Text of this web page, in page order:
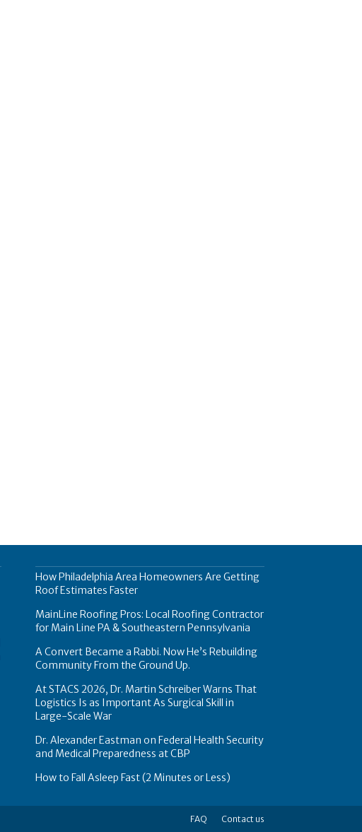
How Philadelphia Area Homeowners Are Getting
Roof Estimates Faster
MainLine Roofing Pros: Local Roofing Contractor
for Main Line PA & Southeastern Pennsylvania
A Convert Became a Rabbi. Now He’s Rebuilding
Community From the Ground Up.
At STACS 2026, Dr. Martin Schreiber Warns That
Logistics Is as Important As Surgical Skill in
Large-Scale War
Dr. Alexander Eastman on Federal Health Security
and Medical Preparedness at CBP
How to Fall Asleep Fast (2 Minutes or Less)
FAQ Contact us